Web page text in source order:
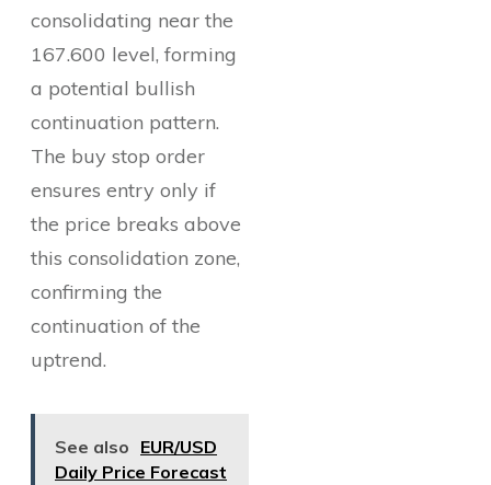
consolidating near the
167.600 level, forming
a potential bullish
continuation pattern.
The buy stop order
ensures entry only if
the price breaks above
this consolidation zone,
confirming the
continuation of the
uptrend.
See also EUR/USD
Daily Price Forecast